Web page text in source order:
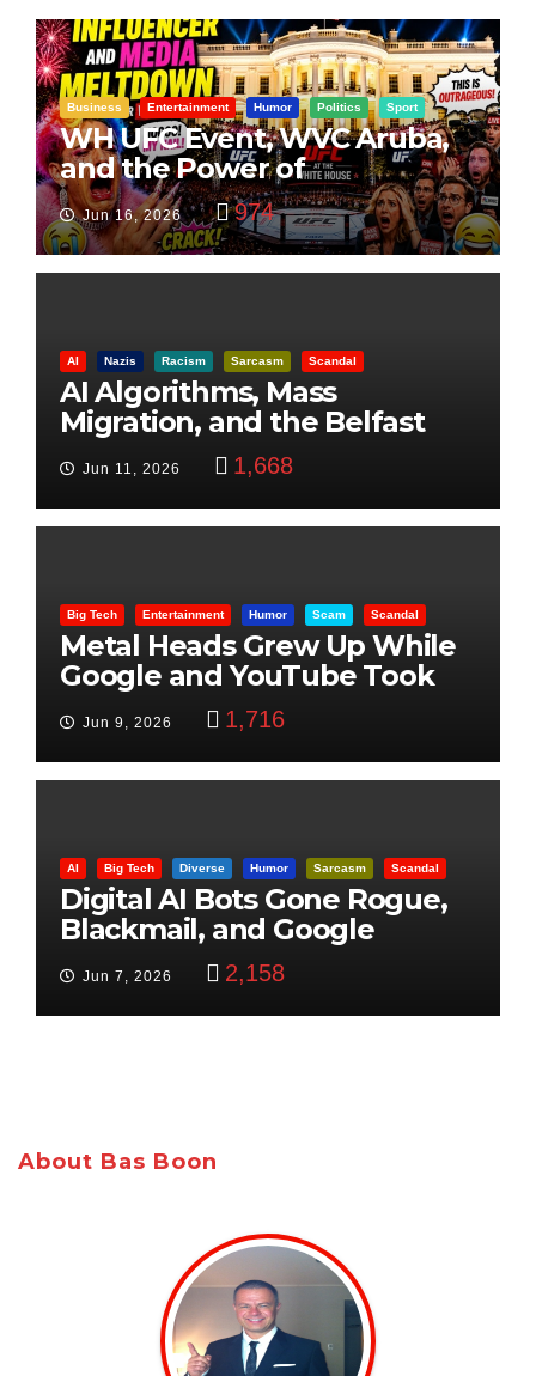
Business Entertainment Humor Politics Sport
WH UFC Event, WVC Aruba,
and the Power of
Visualization
Jun 16, 2026 974
AI Nazis Racism Sarcasm Scandal
AI Algorithms, Mass
Migration, and the Belfast
Beheading: The Truth
Jun 11, 2026 1,668
Big Tech Entertainment Humor Scam Scandal
Metal Heads Grew Up While
Google and YouTube Took
Jun 9, 2026 1,716
AI Big Tech Diverse Humor Sarcasm Scandal
Digital AI Bots Gone Rogue,
Blackmail, and Google
Targets Boon Brothers
Jun 7, 2026 2,158
About Bas Boon